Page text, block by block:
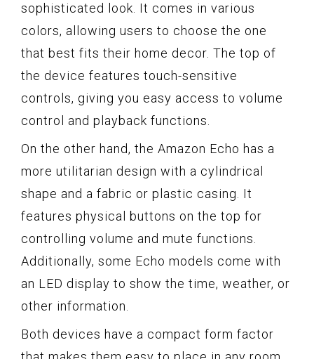
sophisticated look. It comes in various
colors, allowing users to choose the one
that best fits their home decor. The top of
the device features touch-sensitive
controls, giving you easy access to volume
control and playback functions.
On the other hand, the Amazon Echo has a
more utilitarian design with a cylindrical
shape and a fabric or plastic casing. It
features physical buttons on the top for
controlling volume and mute functions.
Additionally, some Echo models come with
an LED display to show the time, weather, or
other information.
Both devices have a compact form factor